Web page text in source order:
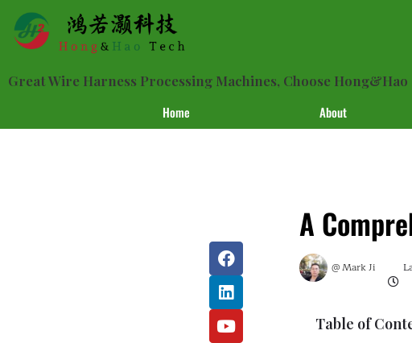
Great Wire Harness Processing Machines, Choose Hong&Hao
Home About
A
@Mark Ji
Table of